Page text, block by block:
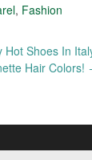
, Fashion
Hot Shoes In
Hair Colors!